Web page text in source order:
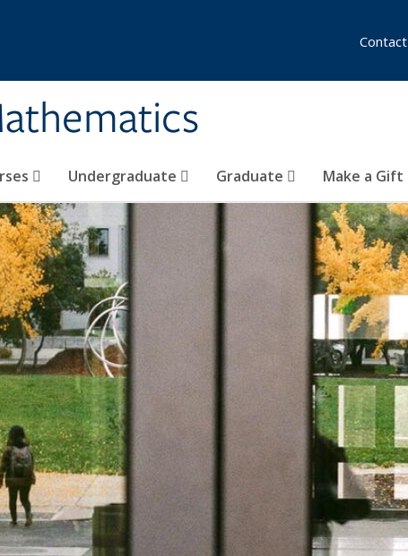
Undergraduate Graduate Make a Gift
Contact